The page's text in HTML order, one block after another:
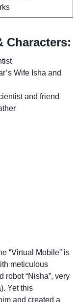
Characters:
Wife Isha and
and friend
“Virtual Mobile” is
meticulous
robot “Nisha”, very
Yet this
and created a